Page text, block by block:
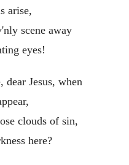
arise,
scene away
eyes!
Jesus, when
clouds of sin,
here?